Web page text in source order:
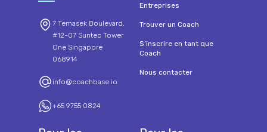
7 Temasek Boulevard,
#12-07 Suntec Tower
One Singapore
068914
info@coachbase.io
+65 9755 0824
Entreprises
Trouver un Coach
S’inscrire en tant que
Coach
Nous contacter